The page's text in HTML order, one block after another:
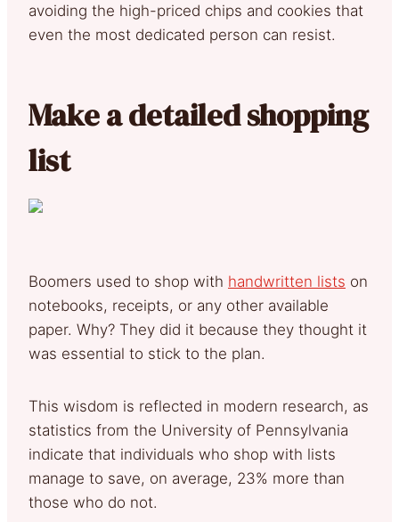
avoiding the high-priced chips and cookies that
even the most dedicated person can resist.
Make a detailed shopping
list
Boomers used to shop with handwritten lists on
notebooks, receipts, or any other available
paper. Why? They did it because they thought it
was essential to stick to the plan.
This wisdom is reflected in modern research, as
statistics from the University of Pennsylvania
indicate that individuals who shop with lists
manage to save, on average, 23% more than
those who do not.